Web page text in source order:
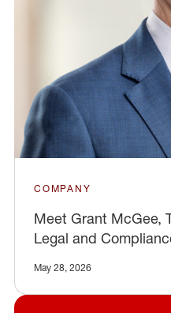
COMPANY
Meet Grant McGee,
Legal and
May 28, 2026